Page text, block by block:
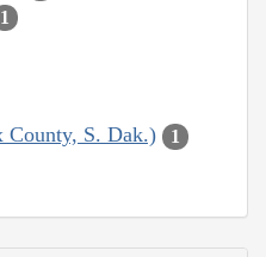
1
County, S. Dak.) 1